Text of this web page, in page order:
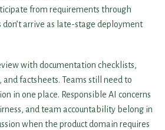
from requirements through
don’t arrive as late-stage deployment
with documentation checklists,
factsheets. Teams still need to
in one place. Responsible AI concerns
and team accountability belong in
when the product domain requires